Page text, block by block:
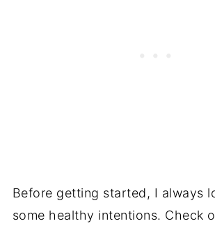
Before getting started, I always
some healthy intentions. Check